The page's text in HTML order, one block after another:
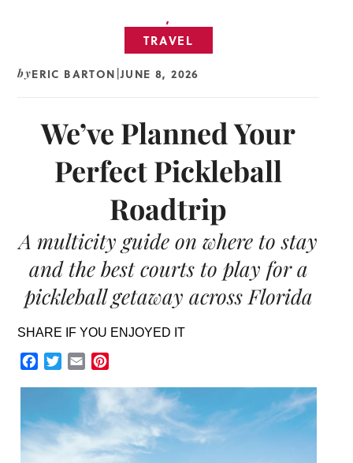
,
TRAVEL
byERIC BARTON |JUNE 8, 2026
We’ve Planned Your
Perfect Pickleball
Roadtrip
A multicity guide on where to stay
and the best courts to play for a
pickleball getaway across Florida
SHARE IF YOU ENJOYED IT
Facebook
TwitterEmail